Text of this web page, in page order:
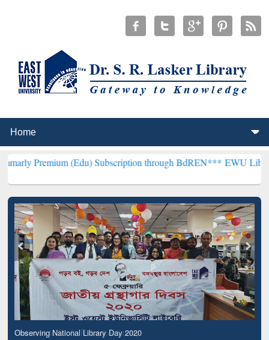
(Edu) Subscription through BdREN***EWU Library will
Observing National Library Day 2020